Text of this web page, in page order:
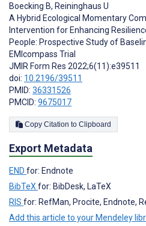
Boecking B, Reininghaus U
A Hybrid Ecological Momentary
Intervention for Enhancing
People: Prospective Study of
EMIcompass Trial
JMIR Form Res 2022;6(11):e39511
doi: 10.2196/39511
PMID: 36331526
PMCID: 9675017
Copy Citation to Clipboard
Export Metadata
END for: Endnote
BibTeX for: BibDesk, LaTeX
RIS for: RefMan, Procite, Endnote,
Add this article to your Mendeley